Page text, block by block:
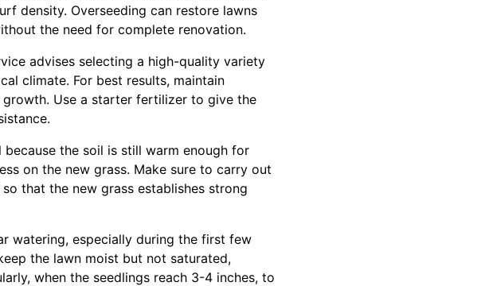
density. Overseeding can restore lawns
the need for complete renovation.
advises selecting a high-quality variety
climate. For best results, maintain
Use a starter fertilizer to give the
the soil is still warm enough for
on the new grass. Make sure to carry out
that the new grass establishes strong
watering, especially during the first few
the lawn moist but not saturated,
when the seedlings reach 3-4 inches, to